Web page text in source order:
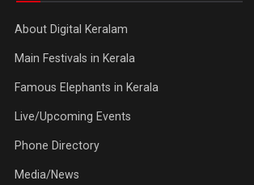
About Digital Keralam
Main Festivals in Kerala
Famous Elephants in Kerala
Live/Upcoming Events
Phone Directory
Media/News